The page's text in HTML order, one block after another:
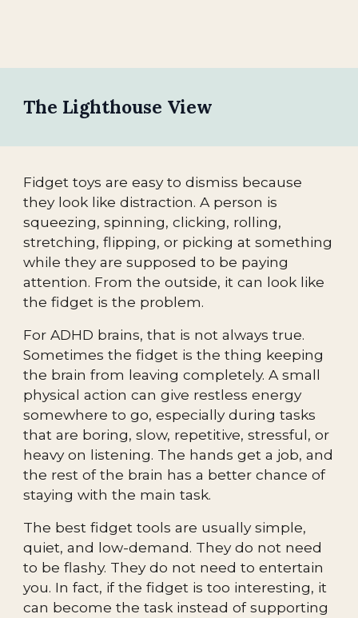
The Lighthouse View
Fidget toys are easy to dismiss because
they look like distraction. A person is
squeezing, spinning, clicking, rolling,
stretching, flipping, or picking at something
while they are supposed to be paying
attention. From the outside, it can look like
the fidget is the problem.
For ADHD brains, that is not always true.
Sometimes the fidget is the thing keeping
the brain from leaving completely. A small
physical action can give restless energy
somewhere to go, especially during tasks
that are boring, slow, repetitive, stressful, or
heavy on listening. The hands get a job, and
the rest of the brain has a better chance of
staying with the main task.
The best fidget tools are usually simple,
quiet, and low-demand. They do not need
to be flashy. They do not need to entertain
you. In fact, if the fidget is too interesting, it
can become the task instead of supporting